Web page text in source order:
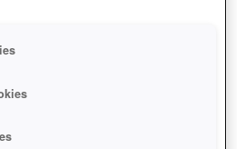
OF BALUR